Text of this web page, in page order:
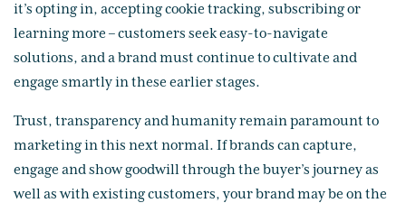
it’s opting in, accepting cookie tracking, subscribing or
learning more – customers seek easy-to-navigate
solutions, and a brand must continue to cultivate and
engage smartly in these earlier stages.
Trust, transparency and humanity remain paramount to
marketing in this next normal. If brands can capture,
engage and show goodwill through the buyer’s journey as
well as with existing customers, your brand may be on the